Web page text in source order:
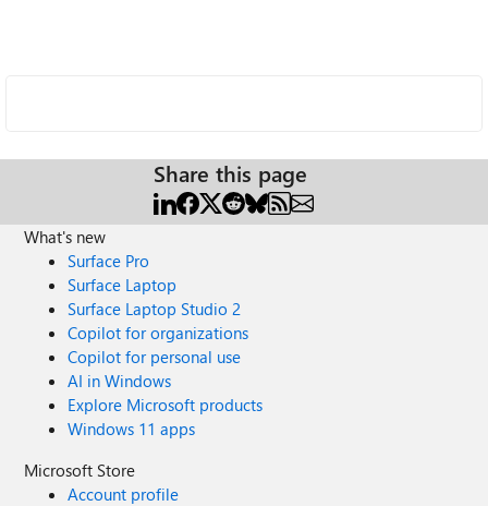
Share this page
What's new
Surface Pro
Surface Laptop
Surface Laptop Studio 2
Copilot for organizations
Copilot for personal use
AI in Windows
Explore Microsoft products
Windows 11 apps
Microsoft Store
Account profile